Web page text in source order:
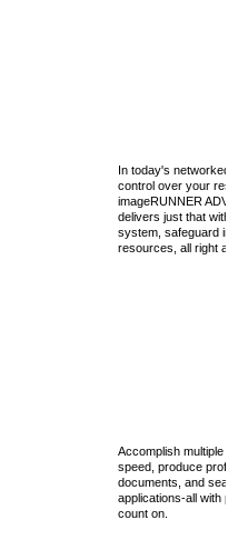
In today's networked
control over your
imageRUNNER
delivers just that with
system, safeguard
resources, all right at
Accomplish multiple
speed, produce
documents, and
applications-all with
count on.